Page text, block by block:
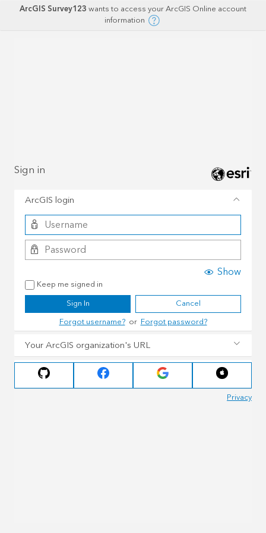
ArcGIS Survey123wants to access your ArcGIS Online account
information
Sign in
ArcGIS login
Show
Keep me signed in
Sign In
Cancel
Forgot username?orForgot password?
Your ArcGIS organization's URL
Privacy